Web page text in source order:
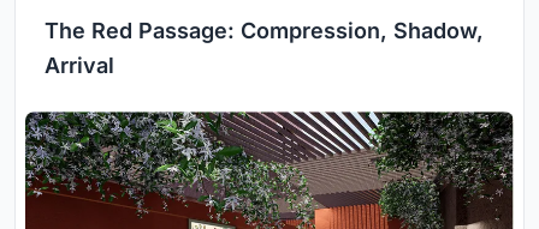
The Red Passage: Compression, Shadow,
Arrival